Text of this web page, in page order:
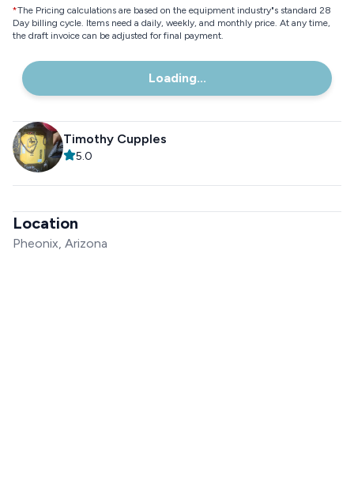
*The Pricing calculations are based on the equipment industry"s standard 28
Day billing cycle. Items need a daily, weekly, and monthly price. At any time,
the draft invoice can be adjusted for final payment.
Loading...
Timothy Cupples
5.0
Location
Pheonix, Arizona